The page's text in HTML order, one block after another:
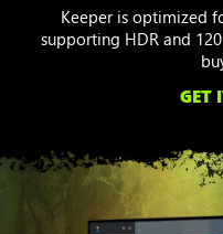
Keeper is optimized
supporting HDR and
GET